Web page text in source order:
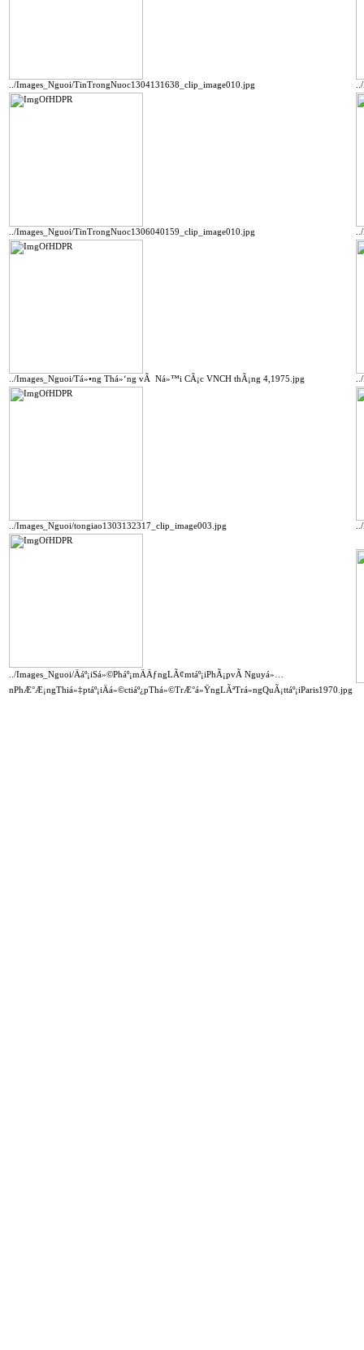
../Images_Nguoi/TinTrongNuoc1304131638_clip_image010.jpg
../Images_Nguoi/TinTrongNuoc1306040159_clip_image010.jpg
../Images_Nguoi/Tá»•ng Thá»‘ng vÃ Ná»™i CÃ¡c VNCH thÃ¡ng 4,1975.jpg
../Images_Nguoi/tongiao1303132317_clip_image003.jpg
../Images_Nguoi/Äáº¡iSá»©Pháº¡mÄÄƒngLÃ¢mtáº¡iPhÃ¡pvÃ Nguyá»…
nPhÆ°Æ¡ngThiá»‡ptáº¡iÄá»©ctiáº¿pThá»©TrÆ°á»ŸngLÃªTrá»ngQuÃ¡ttáº¡iParis1970.jpg